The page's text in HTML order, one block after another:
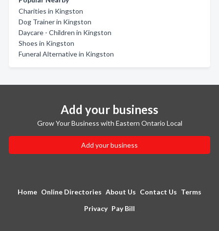
Charities in Kingston
Dog Trainer in Kingston
Daycare - Children in Kingston
Shoes in Kingston
Funeral Alternative in Kingston
Add your business
Grow Your Business with Eastern Ontario Local
Add your business
Home Online Directories About Us Contact Us Terms
Privacy Pay Bill